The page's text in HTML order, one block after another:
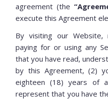
agreement (the
execute this Agreement
By visiting our Website,
paying for or using any
that you have read,
by this Agreement, (2)
eighteen (18) years of
represent that you have